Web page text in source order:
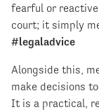
fearful or
court; it simply
#legaladvice
Alongside this,
make decisions
It is a practical,